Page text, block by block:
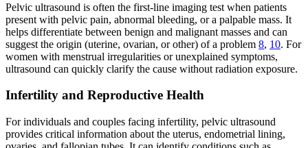
Pelvic ultrasound is often the first-line imaging test when patients
present with pelvic pain, abnormal bleeding, or a palpable mass. It
helps differentiate between benign and malignant masses and can
suggest the origin (uterine, ovarian, or other) of a problem 8, 10. For
women with menstrual irregularities or unexplained symptoms,
ultrasound can quickly clarify the cause without radiation exposure.
Infertility and Reproductive Health
For individuals and couples facing infertility, pelvic ultrasound
provides critical information about the uterus, endometrial lining,